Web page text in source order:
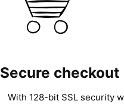
Secure checkout
With 128-bit SSL security